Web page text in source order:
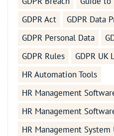
GDPR Act
GDPR Data
GDPR Personal Data
GDPR Rules
GDPR UK
HR Automation Tools
HR Management
HR Management
HR Management System